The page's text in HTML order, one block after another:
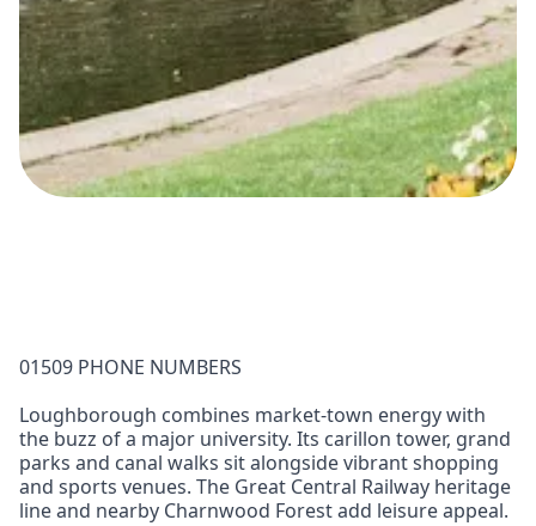
01509 PHONE NUMBERS
Loughborough combines market-town energy with
the buzz of a major university. Its carillon tower, grand
parks and canal walks sit alongside vibrant shopping
and sports venues. The Great Central Railway heritage
line and nearby Charnwood Forest add leisure appeal.